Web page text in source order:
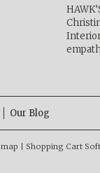
Our Blog
Shopping Cart